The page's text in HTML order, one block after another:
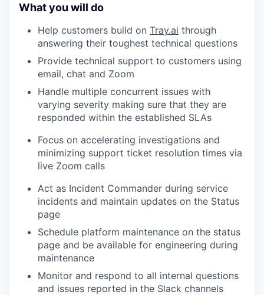
What you will do
Help customers build on Tray.ai through
answering their toughest technical questions
Provide technical support to customers using
email, chat and Zoom
Handle multiple concurrent issues with
varying severity making sure that they are
responded within the established SLAs
Focus on accelerating investigations and
minimizing support ticket resolution times via
live Zoom calls
Act as Incident Commander during service
incidents and maintain updates on the Status
page
Schedule platform maintenance on the status
page and be available for engineering during
maintenance
Monitor and respond to all internal questions
and issues reported in the Slack channels